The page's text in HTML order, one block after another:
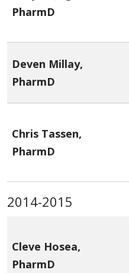
PharmD
Deven Millay,
PharmD
Chris Tassen,
PharmD
2014-2015
Cleve Hosea,
PharmD